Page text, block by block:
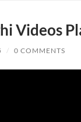
Videos
/ 0 COMMENTS